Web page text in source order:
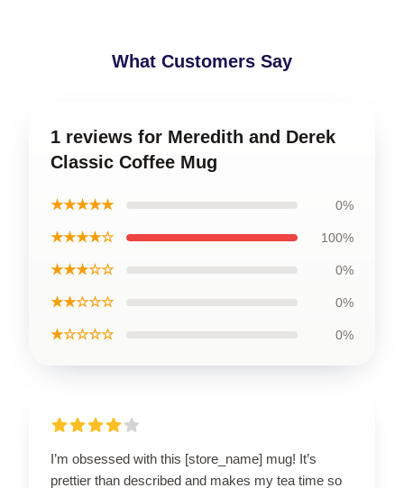
What Customers Say
1 reviews for Meredith and Derek
Classic Coffee Mug
★★★★★ 0%
★★★★☆ 100%
★★★☆☆ 0%
★★☆☆☆ 0%
★☆☆☆☆ 0%
I’m obsessed with this [store_name] mug! It’s
prettier than described and makes my tea time so